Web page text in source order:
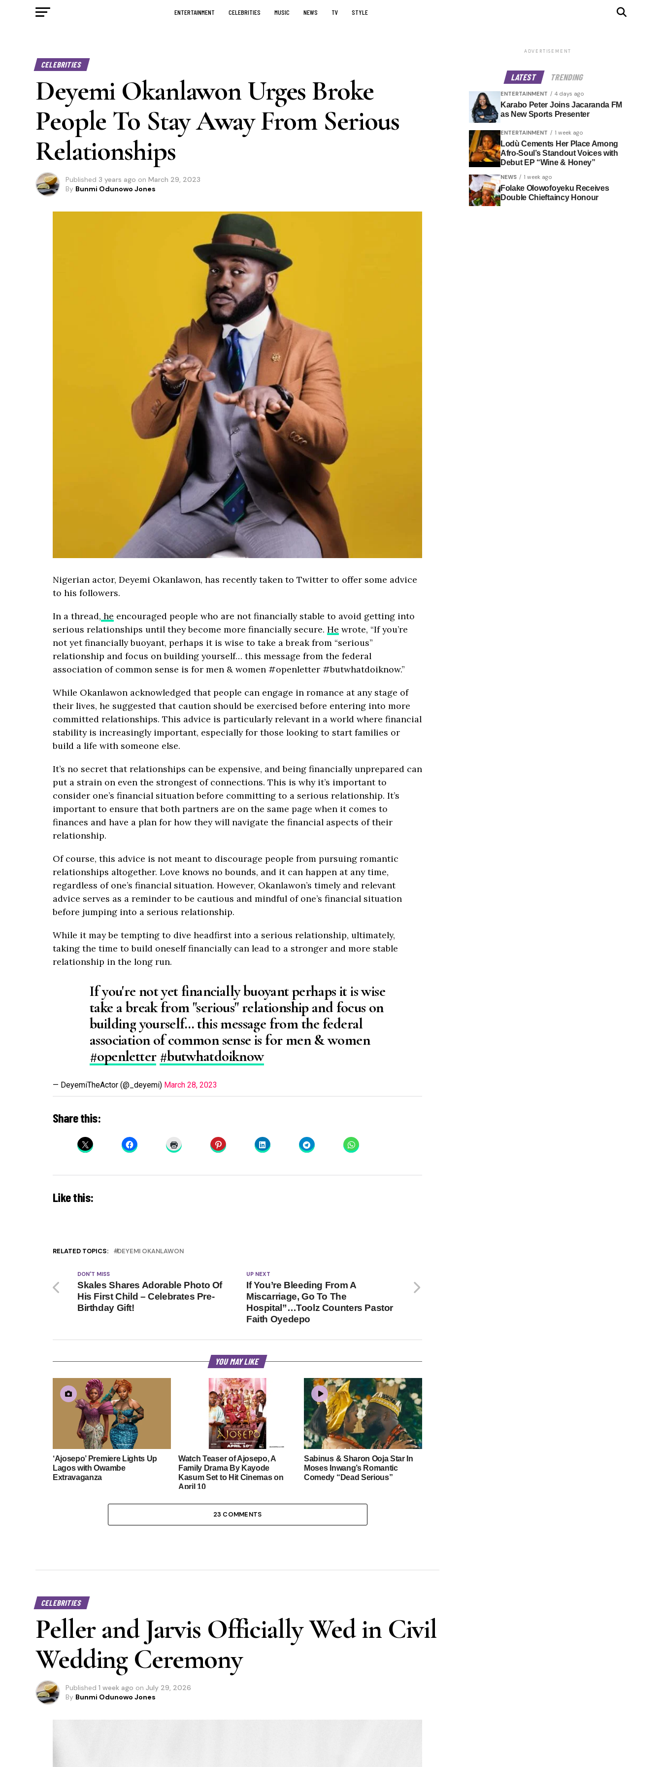
ENTERTAINMENT CELEBRITIES MUSIC NEWS TV STYLE
CELEBRITIES
Deyemi Okanlawon Urges Broke
People To Stay Away From Serious
Relationships
Published 3 years ago on March 29, 2023
By Bunmi Odunowo Jones
Nigerian actor, Deyemi Okanlawon, has recently taken to Twitter to offer some advice
to his followers.
In a thread, he encouraged people who are not financially stable to avoid getting into
serious relationships until they become more financially secure. He wrote, “If you’re
not yet financially buoyant, perhaps it is wise to take a break from “serious”
relationship and focus on building yourself… this message from the federal
association of common sense is for men & women #openletter #butwhatdoiknow.”
While Okanlawon acknowledged that people can engage in romance at any stage of
their lives, he suggested that caution should be exercised before entering into more
committed relationships. This advice is particularly relevant in a world where financial
stability is increasingly important, especially for those looking to start families or
build a life with someone else.
It’s no secret that relationships can be expensive, and being financially unprepared can
put a strain on even the strongest of connections. This is why it’s important to
consider one’s financial situation before committing to a serious relationship. It’s
important to ensure that both partners are on the same page when it comes to
finances and have a plan for how they will navigate the financial aspects of their
relationship.
Of course, this advice is not meant to discourage people from pursuing romantic
relationships altogether. Love knows no bounds, and it can happen at any time,
regardless of one’s financial situation. However, Okanlawon’s timely and relevant
advice serves as a reminder to be cautious and mindful of one’s financial situation
before jumping into a serious relationship.
While it may be tempting to dive headfirst into a serious relationship, ultimately,
taking the time to build oneself financially can lead to a stronger and more stable
relationship in the long run.
If you're not yet financially buoyant perhaps it is wise
take a break from "serious" relationship and focus on
building yourself… this message from the federal
association of common sense is for men & women
#openletter #butwhatdoiknow
— DeyemiTheActor (@_deyemi) March 28, 2023
Share this:
Like this:
RELATED TOPICS: DEYEMI OKANLAWON
UP NEXT
If You’re Bleeding From A
Miscarriage, Go To The
Hospital”…Toolz Counters Pastor
Faith Oyedepo
DON'T MISS
Skales Shares Adorable Photo Of
His First Child – Celebrates Pre-
Birthday Gift!
YOU MAY LIKE
‘Ajosepo’ Premiere Lights Up
Lagos with Owambe
Extravaganza
Watch Teaser of Ajosepo, A
Family Drama By Kayode
Kasum Set to Hit Cinemas on
April 10
Sabinus & Sharon Ooja Star In
Moses Inwang’s Romantic
Comedy “Dead Serious”
23 COMMENTS
CELEBRITIES
Peller and Jarvis Officially Wed in Civil
Wedding Ceremony
Published 1 week ago on July 29, 2026
By Bunmi Odunowo Jones
ADVERTISEMENT
LATEST TRENDING
ENTERTAINMENT 4 days ago
Karabo Peter Joins Jacaranda FM
as New Sports Presenter
ENTERTAINMENT 1 week ago
Lodù Cements Her Place Among
Afro-Soul’s Standout Voices with
Debut EP “Wine & Honey”
NEWS 1 week ago
Folake Olowofoyeku Receives
Double Chieftaincy Honour